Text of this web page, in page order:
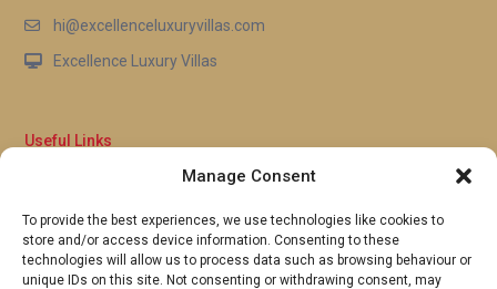
Manage Consent
To provide the best experiences, we use technologies like cookies to
store and/or access device information. Consenting to these
technologies will allow us to process data such as browsing behaviour or
unique IDs on this site. Not consenting or withdrawing consent, may
hi@excellenceluxuryvillas.com
Excellence Luxury Villas
Useful Links
Full Terms & Conditions
Privacy Policy
UK Gov Travel Advice